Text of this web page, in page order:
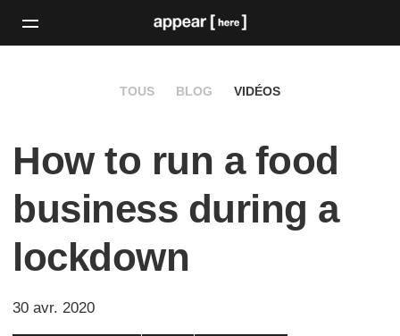
TOUS BLOG VIDÉOS
How to run a food
business during a
lockdown
30 avr. 2020